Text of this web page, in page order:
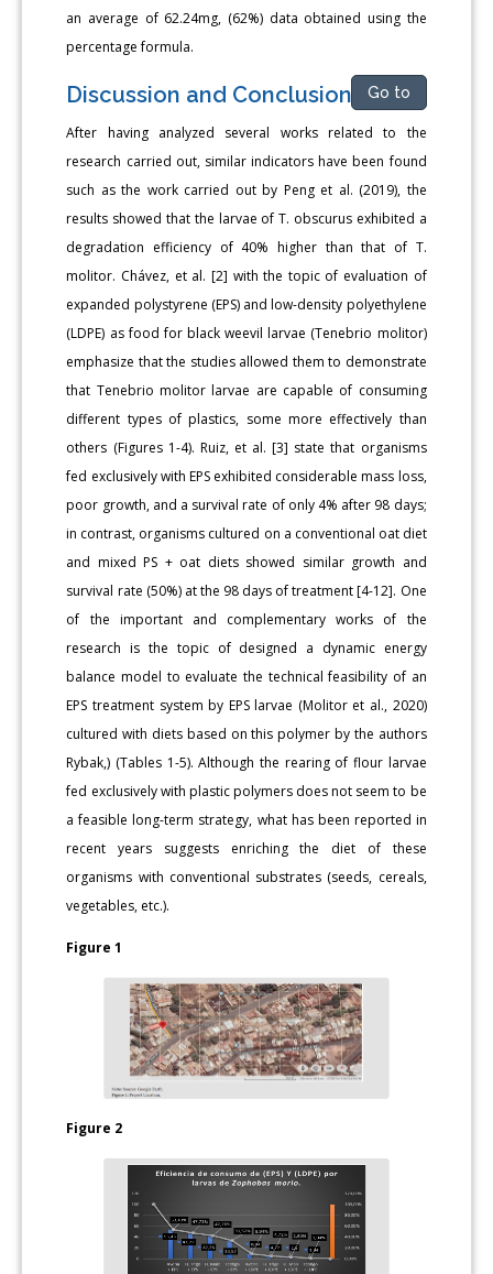
an average of 62.24mg, (62%) data obtained using the
percentage formula.
Discussion and Conclusion Go to
After having analyzed several works related to the
research carried out, similar indicators have been found
such as the work carried out by Peng et al. (2019), the
results showed that the larvae of T. obscurus exhibited a
degradation efficiency of 40% higher than that of T.
molitor. Chávez, et al. [2] with the topic of evaluation of
expanded polystyrene (EPS) and low-density polyethylene
(LDPE) as food for black weevil larvae (Tenebrio molitor)
emphasize that the studies allowed them to demonstrate
that Tenebrio molitor larvae are capable of consuming
different types of plastics, some more effectively than
others (Figures 1-4). Ruiz, et al. [3] state that organisms
fed exclusively with EPS exhibited considerable mass loss,
poor growth, and a survival rate of only 4% after 98 days;
in contrast, organisms cultured on a conventional oat diet
and mixed PS + oat diets showed similar growth and
survival rate (50%) at the 98 days of treatment [4-12]. One
of the important and complementary works of the
research is the topic of designed a dynamic energy
balance model to evaluate the technical feasibility of an
EPS treatment system by EPS larvae (Molitor et al., 2020)
cultured with diets based on this polymer by the authors
Rybak,) (Tables 1-5). Although the rearing of flour larvae
fed exclusively with plastic polymers does not seem to be
a feasible long-term strategy, what has been reported in
recent years suggests enriching the diet of these
organisms with conventional substrates (seeds, cereals,
vegetables, etc.).
Figure 1
Figure 2